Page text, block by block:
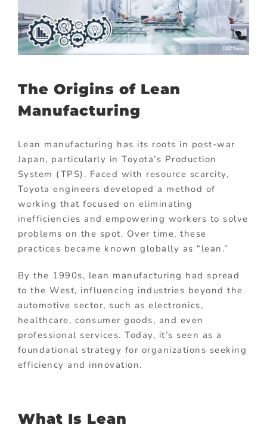
The Origins of Lean
Manufacturing
Lean manufacturing has its roots in post-war
Japan, particularly in Toyota’s Production
System (TPS). Faced with resource scarcity,
Toyota engineers developed a method of
working that focused on eliminating
inefficiencies and empowering workers to solve
problems on the spot. Over time, these
practices became known globally as “lean.”
By the 1990s, lean manufacturing had spread
to the West, influencing industries beyond the
automotive sector, such as electronics,
healthcare, consumer goods, and even
professional services. Today, it’s seen as a
foundational strategy for organizations seeking
efficiency and innovation.
What Is Lean